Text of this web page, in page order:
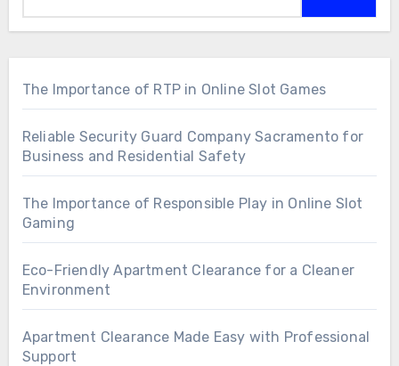
The Importance of RTP in Online Slot Games
Reliable Security Guard Company Sacramento for
Business and Residential Safety
The Importance of Responsible Play in Online Slot
Gaming
Eco-Friendly Apartment Clearance for a Cleaner
Environment
Apartment Clearance Made Easy with Professional
Support